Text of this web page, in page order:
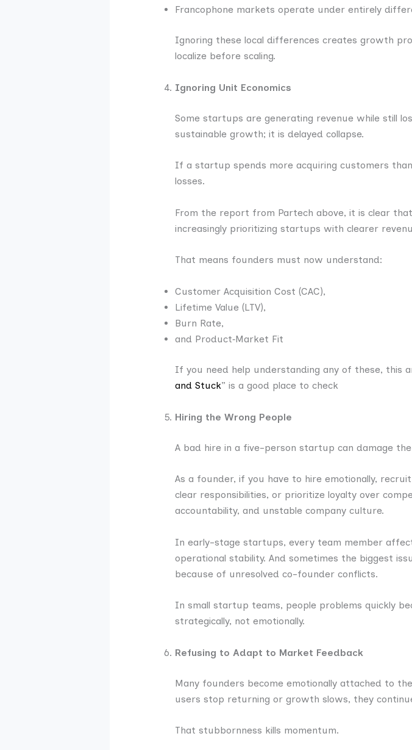
Francophone markets operate under entirely
Ignoring these local differences creates growth
localize before scaling.
Ignoring Unit Economics
Some startups are generating revenue while still
sustainable growth; it is delayed collapse.
If a startup spends more acquiring customers
losses.
From the report from Partech above, it is clear
increasingly prioritizing startups with clearer
That means founders must now understand:
Customer Acquisition Cost (CAC),
Lifetime Value (LTV),
Burn Rate,
and Product‑Market Fit
If you need help understanding any of these, this
and Stuck” is a good place to check
Hiring the Wrong People
A bad hire in a five-person startup can damage
As a founder, if you have to hire emotionally,
clear responsibilities, or prioritize loyalty over
accountability, and unstable company culture.
In early-stage startups, every team member
operational stability. And sometimes the biggest
because of unresolved co-founder conflicts.
In small startup teams, people problems quickly
strategically, not emotionally.
Refusing to Adapt to Market Feedback
Many founders become emotionally attached to
users stop returning or growth slows, they
That stubbornness kills momentum.